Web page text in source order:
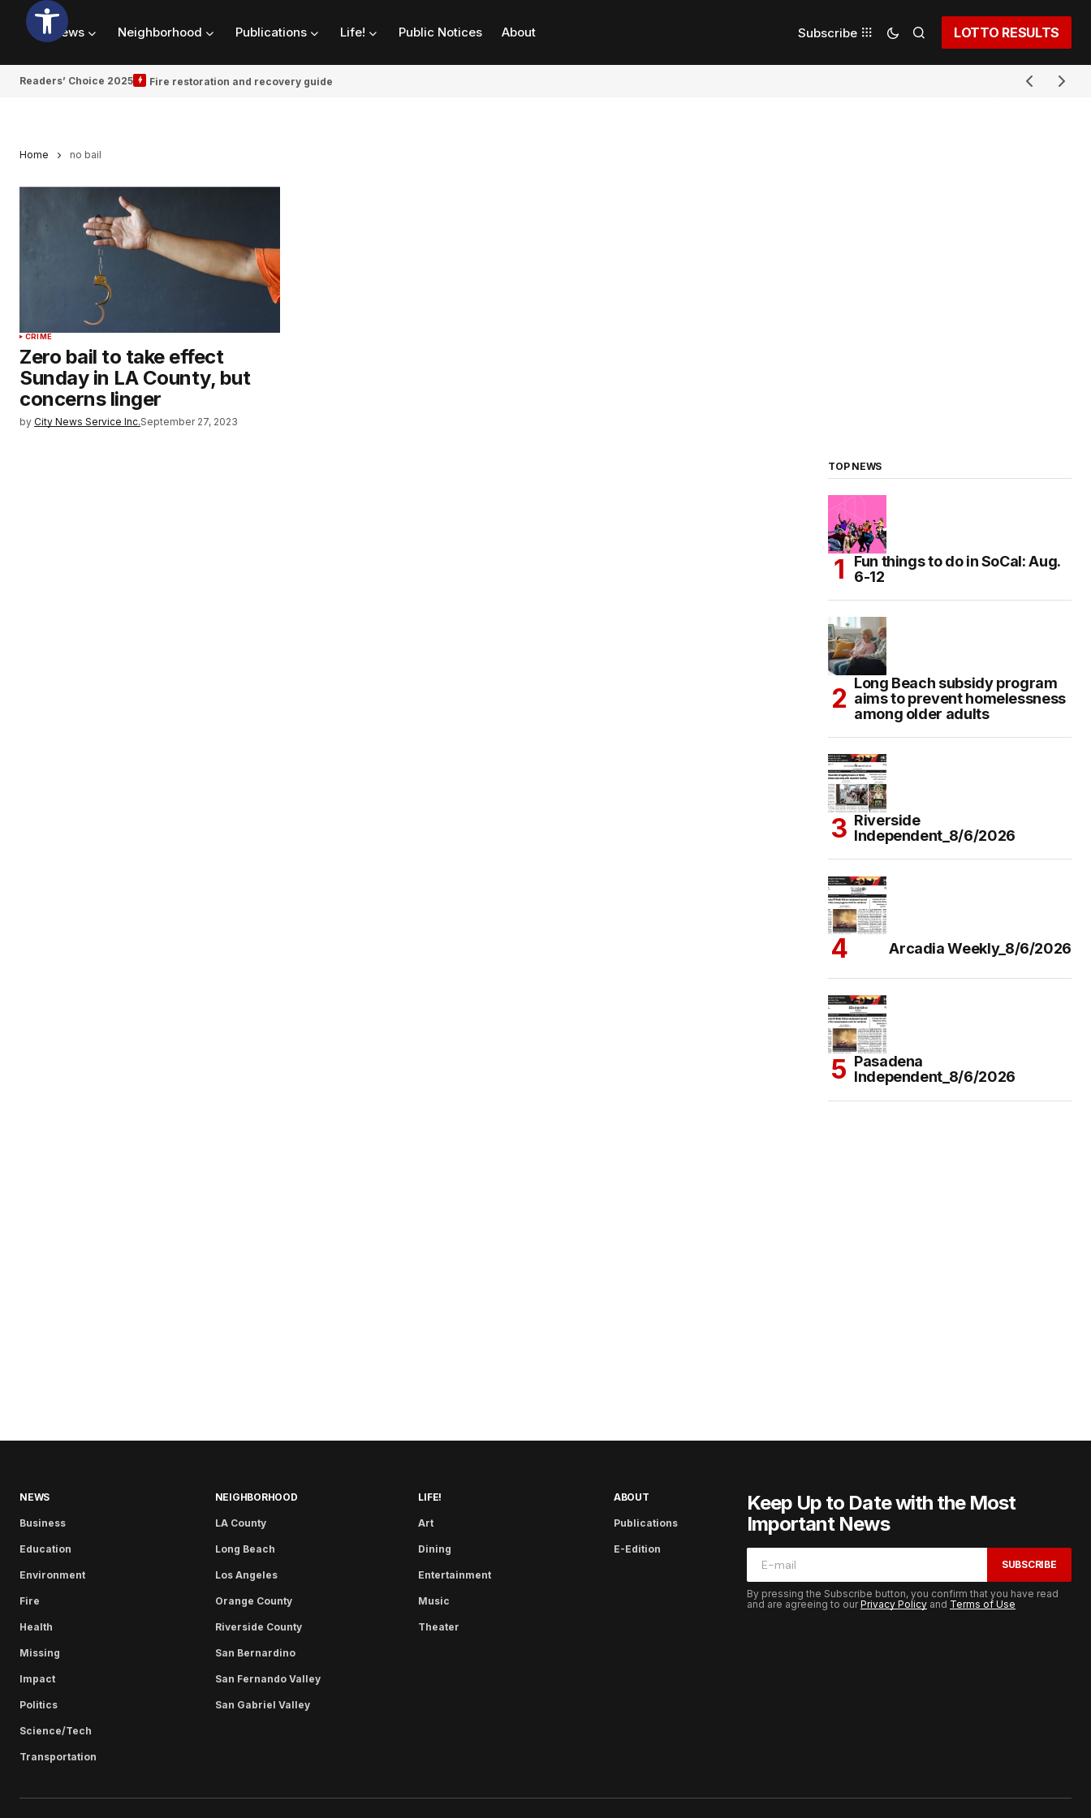
News Neighborhood Publications Life! Public Notices About Subscribe LOTTO RESULTS
Readers’ Choice 2025 Fire restoration and recovery guide
Home no bail
CRIME
Zero bail to take effect
Sunday in LA County, but
concerns linger
by City News Service Inc.September 27, 2023
TOP NEWS
Fun things to do in SoCal: Aug.
6-12
Long Beach subsidy program
aims to prevent homelessness
among older adults
Riverside
Independent_8/6/2026
Arcadia Weekly_8/6/2026
Pasadena
Independent_8/6/2026
NEWS
Business
Education
Environment
Fire
Health
Missing
Impact
Politics
Science/Tech
Transportation
NEIGHBORHOOD
LA County
Long Beach
Los Angeles
Orange County
Riverside County
San Bernardino
San Fernando Valley
San Gabriel Valley
LIFE!
Art
Dining
Entertainment
Music
Theater
ABOUT
Publications
E-Edition
Keep Up to Date with the Most
Important News
SUBSCRIBE
By pressing the Subscribe button, you confirm that you have read
and are agreeing to ourPrivacy Policy and Terms of Use